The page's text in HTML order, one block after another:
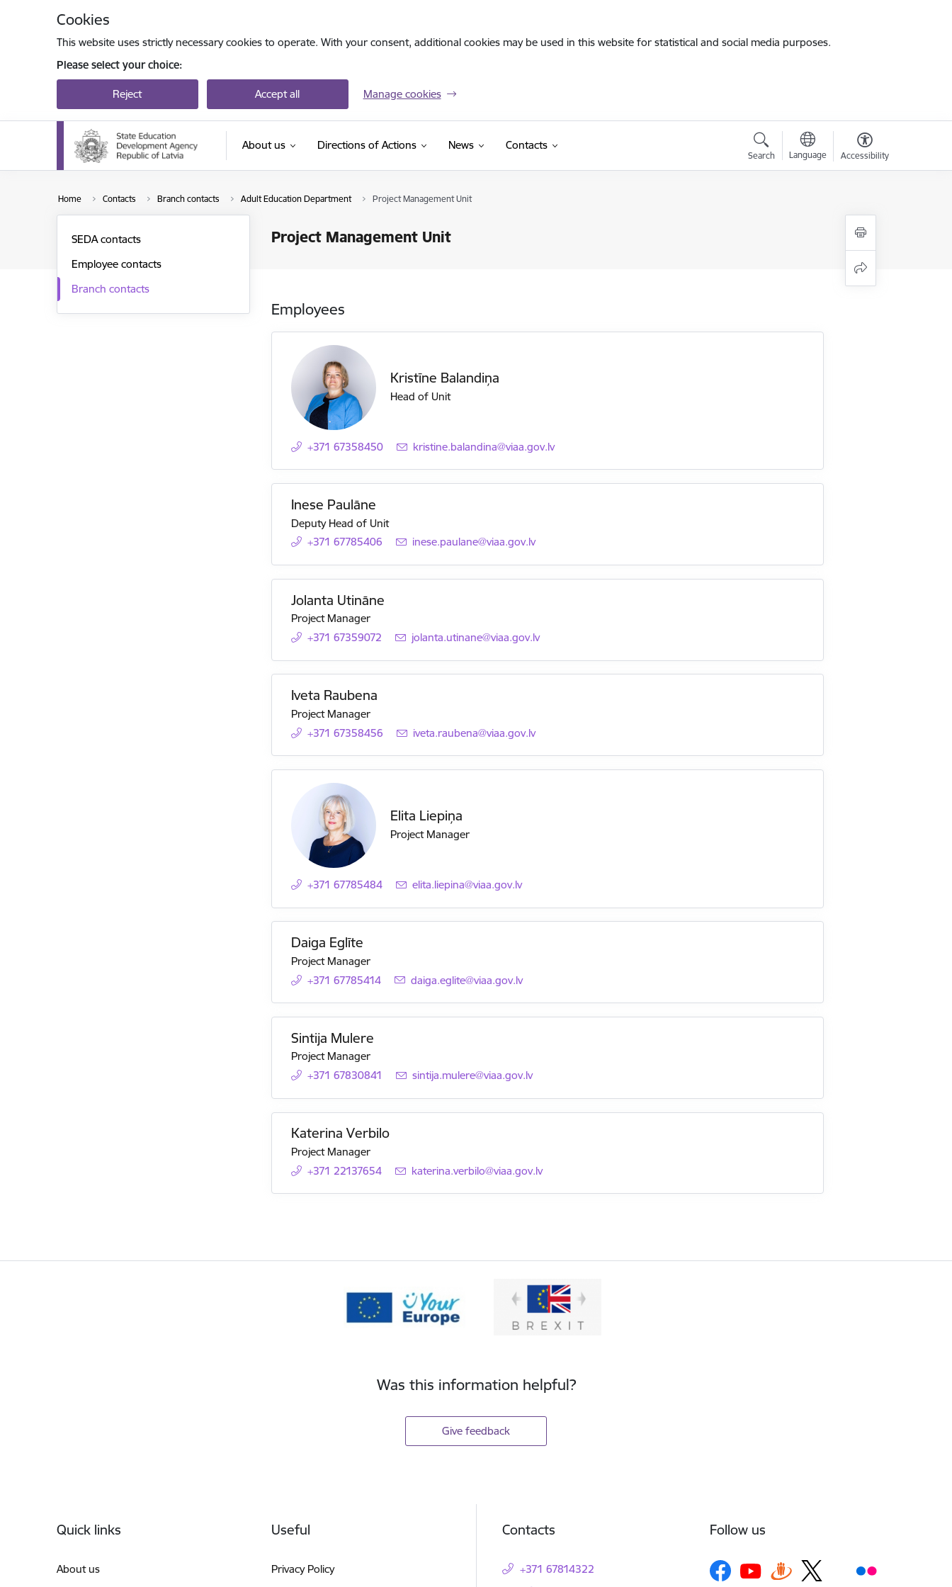
Cookies
This website uses strictly necessary cookies to operate. With your consent, additional cookies may be used in this website for statistical and social media purposes.
Please select your choice:
Reject Accept all Manage cookies
About us Directions of Actions News Contacts
Search Language Accessibility
Home Contacts Branch contacts Adult Education Department Project Management Unit
Project Management Unit
SEDA contacts
Employee contacts
Branch contacts
Employees
Kristīne Balandiņa
Head of Unit
+371 67358450 E-mail:
kristine.balandina@viaa.gov.lv
Inese Paulāne
Deputy Head of Unit
+371 67785406
E-mail:
inese.paulane@viaa.gov.lv
Jolanta Utināne
Project Manager
+371 67359072
E-mail:
jolanta.utinane@viaa.gov.lv
Iveta Raubena
Project Manager
+371 67358456
E-mail:
iveta.raubena@viaa.gov.lv
Elita Liepiņa
Project Manager
+371 67785484 E-mail:
elita.liepina@viaa.gov.lv
Daiga Eglīte
Project Manager
+371 67785414
E-mail:
daiga.eglite@viaa.gov.lv
Sintija Mulere
Project Manager
+371 67830841
E-mail:
sintija.mulere@viaa.gov.lv
Katerina Verbilo
Project Manager
+371 22137654
E-mail:
katerina.verbilo@viaa.gov.lv
Was this information helpful?
Give feedback
Quick links
About us
Useful
Privacy Policy
Contacts
+371 67814322
Follow us